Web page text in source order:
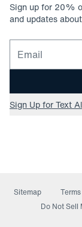
Sign up for 20%
and updates
Email for
Sign Up for Text
Sitemap
Do Not Sell